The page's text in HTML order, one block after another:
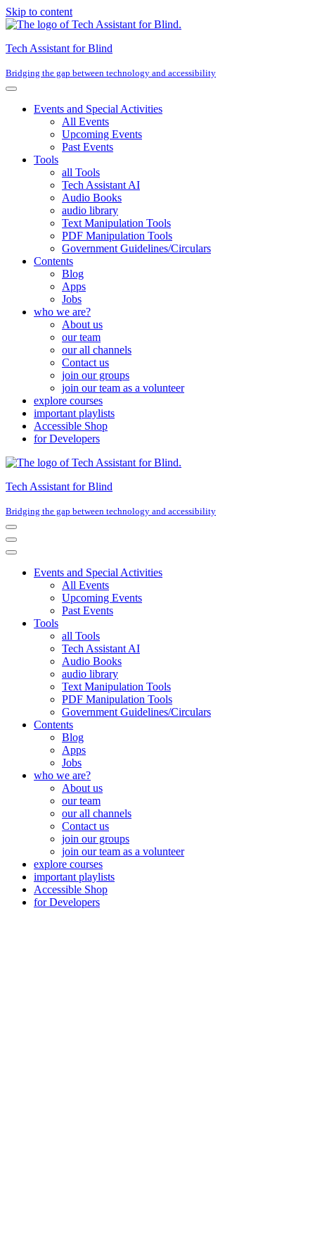
Skip to content
Tech Assistant for Blind
Bridging the gap between technology and accessibility
Events and Special Activities
All Events
Upcoming Events
Past Events
Tools
all Tools
Tech Assistant AI
Audio Books
audio library
Text Manipulation Tools
PDF Manipulation Tools
Government Guidelines/Circulars
Contents
Blog
Apps
Jobs
who we are?
About us
our team
our all channels
Contact us
join our groups
join our team as a volunteer
explore courses
important playlists
Accessible Shop
for Developers
Tech Assistant for Blind
Bridging the gap between technology and accessibility
Navigation
Menu
Navigation
Menu
Events and Special Activities
All Events
Upcoming Events
Past Events
Tools
all Tools
Tech Assistant AI
Audio Books
audio library
Text Manipulation Tools
PDF Manipulation Tools
Government Guidelines/Circulars
Contents
Blog
Apps
Jobs
who we are?
About us
our team
our all channels
Contact us
join our groups
join our team as a volunteer
explore courses
important playlists
Accessible Shop
for Developers